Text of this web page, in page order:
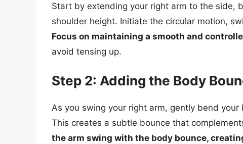
Start by extending your right arm to the side,
shoulder height. Initiate the circular motion,
Focus on maintaining a smooth and
avoid tensing up.
Step 2: Adding the Body
As you swing your right arm, gently bend
This creates a subtle bounce that
the arm swing with the body bounce,